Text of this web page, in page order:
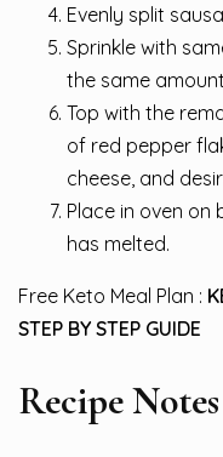
Evenly split
Sprinkle with
the same
Top with the
of red pepper
cheese, and
Place in oven on
has melted.
Free Keto Meal Plan :
STEP BY STEP GUIDE
Recipe Notes